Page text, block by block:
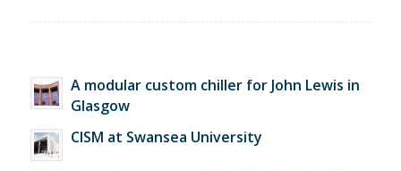
A modular custom chiller for John Lewis in
Glasgow
CISM at Swansea University